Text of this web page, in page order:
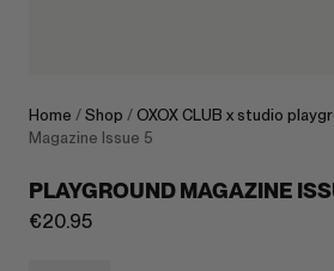
Home / Shop / OXOX CLUB x studio
Magazine Issue 5
PLAYGROUND MAGAZINE
€20.95